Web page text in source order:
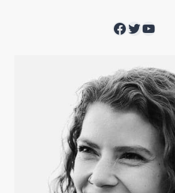
Facebook Twitter YouTube